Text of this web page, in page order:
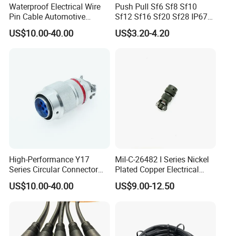
Waterproof Electrical Wire
Pin Cable Automotive
Harness Female Terminal
Plug Connector
US$10.00-40.00
Push Pull Sf6 Sf8 Sf10
Sf12 Sf16 Sf20 Sf28 IP67
Waterproof Automotive
Power Male Female
US$3.20-4.20
High-Performance Y17
Series Circular Connector
for Versatile Use Durable
Circular Connector for
Industrial Applications
US$10.00-40.00
Mil-C-26482 I Series Nickel
Plated Copper Electrical
Aerospace Power Connector
US$9.00-12.50